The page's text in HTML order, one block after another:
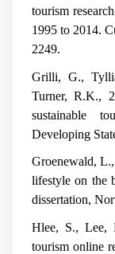
tourism
1995 to 2014.
2249.
Grilli, G.,
Turner, R.K.,
sustainable
Developing
Groenewald,
lifestyle on the
dissertation,
Hlee, S., Lee,
tourism online